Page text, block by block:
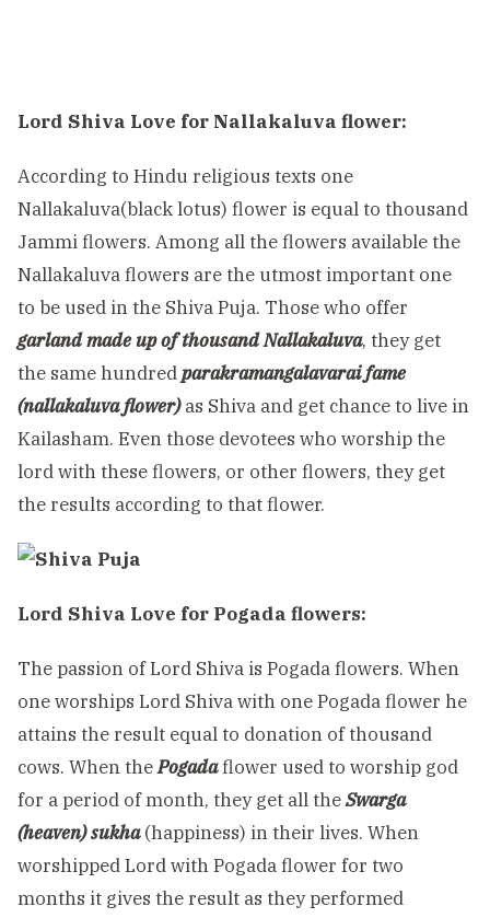
Lord Shiva Love for Nallakaluva flower:
According to Hindu religious texts one
Nallakaluva(black lotus) flower is equal to thousand
Jammi flowers. Among all the flowers available the
Nallakaluva flowers are the utmost important one
to be used in the Shiva Puja. Those who offer
garland made up of thousand Nallakaluva, they get
the same hundredparakramangalavarai fame
(nallakaluva flower)as Shiva and get chance to live in
Kailasham. Even those devotees who worship the
lord with these flowers, or other flowers, they get
the results according to that flower.
Lord Shiva Love for Pogada flowers:
The passion of Lord Shiva is Pogada flowers. When
one worships Lord Shiva with one Pogada flower he
attains the result equal to donation of thousand
cows. When thePogadaflower used to worship god
for a period of month, they get all theSwarga
(heaven) sukha(happiness) in their lives. When
worshipped Lord with Pogada flower for two
months it gives the result as they performed